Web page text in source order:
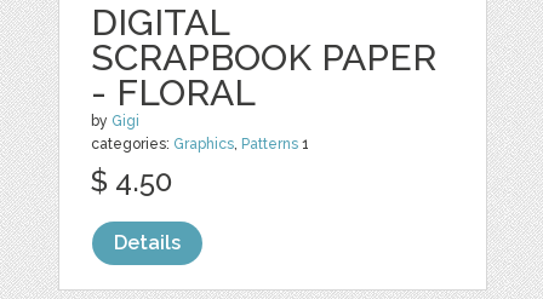
DIGITAL
SCRAPBOOK PAPER
- FLORAL
by Gigi
categories: Graphics, Patterns 1
$ 4.50
Details